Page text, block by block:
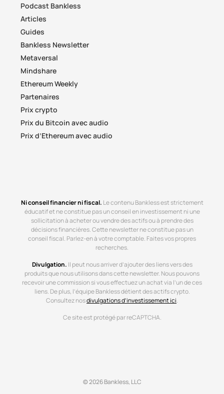
Podcast Bankless
Articles
Guides
Bankless Newsletter
Metaversal
Mindshare
Ethereum Weekly
Partenaires
Prix crypto
Prix du Bitcoin avec audio
Prix d’Ethereum avec audio
Ni conseil financier ni fiscal. Le contenu Bankless est strictement
éducatif et ne constitue pas un conseil en investissement ni une
sollicitation à acheter ou vendre des actifs ou à prendre des
décisions financières. Cette newsletter ne constitue pas un
conseil fiscal. Parlez-en à votre comptable. Faites vos propres
recherches.
Divulgation. Il peut nous arriver d’ajouter des liens vers des
produits que nous utilisons dans cette newsletter. Nous pouvons
recevoir une commission si vous effectuez un achat via l’un de ces
liens. De plus, l’équipe Bankless détient des actifs crypto.
Consultez nosdivulgations d’investissement ici.
Ce site est protégé par reCAPTCHA.
© 2026 Bankless, LLC